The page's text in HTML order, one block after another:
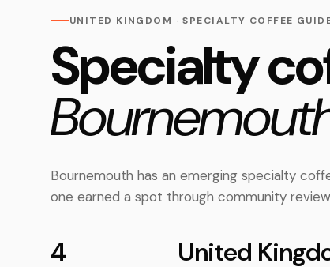
UNITED KINGDOM · SPECIALTY COFFEE
Specialty
Bournemouth has an emerging specialty
one earned a spot through community
4 United